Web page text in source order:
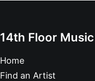
14th Floor Music
Home
Find an Artist